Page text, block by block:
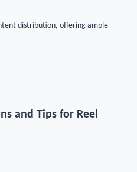
distribution, offering ample
and Tips for Reel